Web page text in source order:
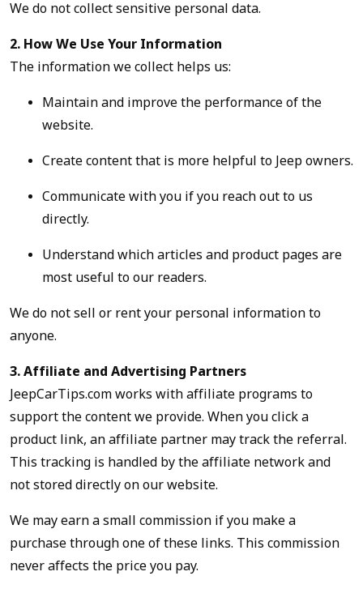
We do not collect sensitive personal data.
2. How We Use Your Information
The information we collect helps us:
Maintain and improve the performance of the
website.
Create content that is more helpful to Jeep owners.
Communicate with you if you reach out to us
directly.
Understand which articles and product pages are
most useful to our readers.
We do not sell or rent your personal information to
anyone.
3. Affiliate and Advertising Partners
JeepCarTips.com works with affiliate programs to
support the content we provide. When you click a
product link, an affiliate partner may track the referral.
This tracking is handled by the affiliate network and
not stored directly on our website.
We may earn a small commission if you make a
purchase through one of these links. This commission
never affects the price you pay.